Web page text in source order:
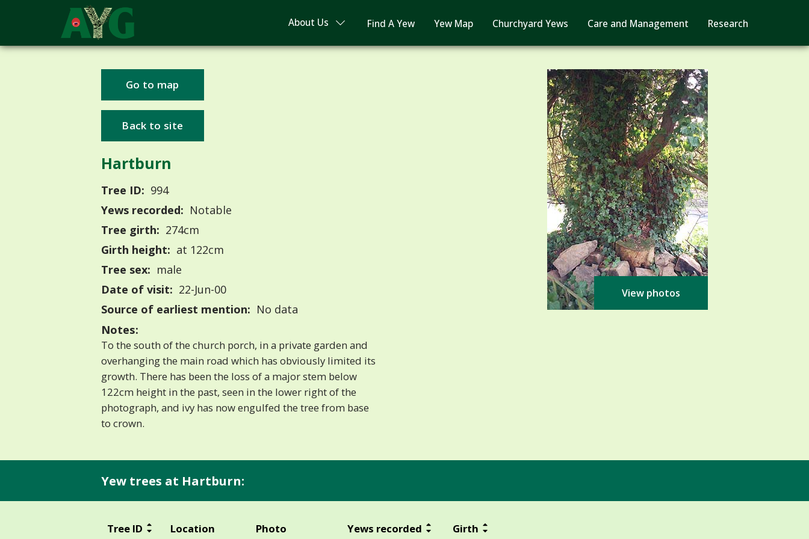
About Us Find A Yew Yew Map Churchyard Yews Care and Management Research
Go to map
Back to site
Hartburn
Tree ID: 994
Yews recorded: Notable
Tree girth: 274cm
Girth height: at 122cm
Tree sex: male
Date of visit: 22-Jun-00
Source of earliest mention: No data
Notes:
To the south of the church porch, in a private garden and
overhanging the main road which has obviously limited its
growth. There has been the loss of a major stem below
122cm height in the past, seen in the lower right of the
photograph, and ivy has now engulfed the tree from base
to crown.
View photos
Yew trees at Hartburn:
Tree ID Location Photo Yews recorded Girth